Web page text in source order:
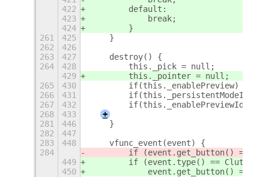
422
        default:
423
            break;
424
        }
261
425
    }
262
426
263
427
    destroy() {
264
428
        this._pick = null;
429
        this._pointer = null;
265
430
if(this._enablePreview)
266
431
if(this._persistentModeId)
267
432
if(this._enablePreviewId)
268
433
+
281
446
    }
282
447
283
448
    vfunc_event(event) {
284
if (event.get_button() == 1)
449
if (event.type() ==
450
event.get_button() == 1)